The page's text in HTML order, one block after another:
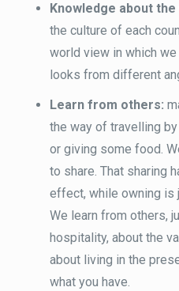
Knowledge about the
the culture of each
world view in which
looks from different
Learn from others:
the way of travelling
or giving some food.
to share. That sharing
effect, while owning is
We learn from others,
hospitality, about the
about living in the
what you have.